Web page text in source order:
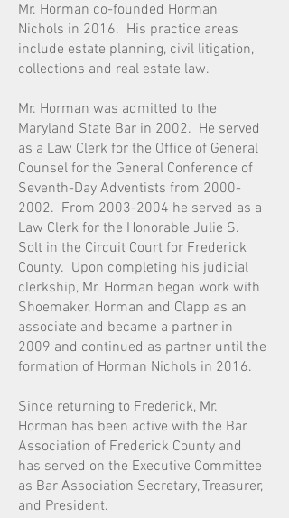
Mr. Horman co-founded Horman
Nichols in 2016. His practice areas
include estate planning, civil litigation,
collections and real estate law.
Mr. Horman was admitted to the
Maryland State Bar in 2002. He served
as a Law Clerk for the Office of General
Counsel for the General Conference of
Seventh-Day Adventists from 2000-
2002. From 2003-2004 he served as a
Law Clerk for the Honorable Julie S.
Solt in the Circuit Court for Frederick
County. Upon completing his judicial
clerkship, Mr. Horman began work with
Shoemaker, Horman and Clapp as an
associate and became a partner in
2009 and continued as partner until the
formation of Horman Nichols in 2016.
Since returning to Frederick, Mr.
Horman has been active with the Bar
Association of Frederick County and
has served on the Executive Committee
as Bar Association Secretary, Treasurer,
and President.